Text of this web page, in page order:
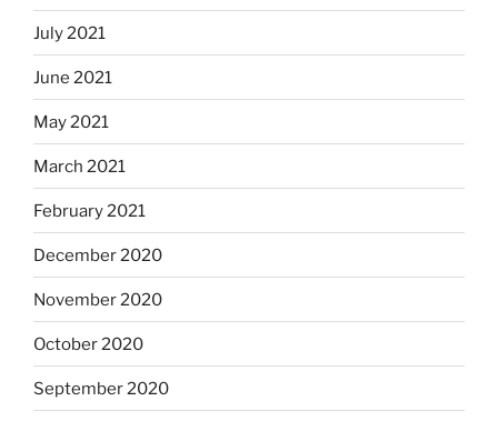
July 2021
June 2021
May 2021
March 2021
February 2021
December 2020
November 2020
October 2020
September 2020